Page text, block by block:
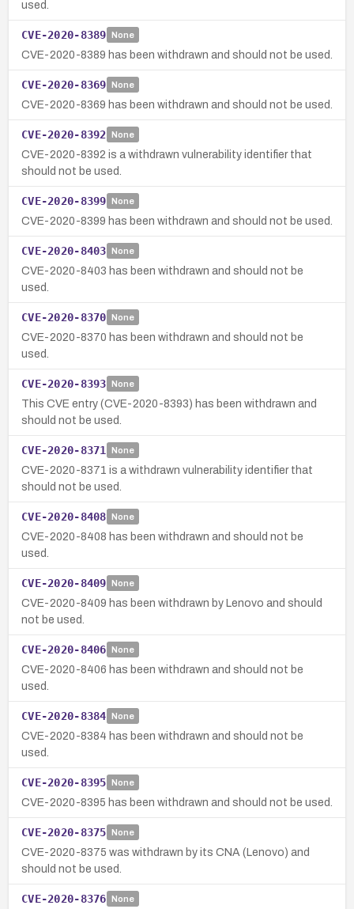
used.
CVE-2020-8389 None
CVE-2020-8389 has been withdrawn and should not be used.
CVE-2020-8369 None
CVE-2020-8369 has been withdrawn and should not be used.
CVE-2020-8392 None
CVE-2020-8392 is a withdrawn vulnerability identifier that
should not be used.
CVE-2020-8399 None
CVE-2020-8399 has been withdrawn and should not be used.
CVE-2020-8403 None
CVE-2020-8403 has been withdrawn and should not be
used.
CVE-2020-8370 None
CVE-2020-8370 has been withdrawn and should not be
used.
CVE-2020-8393 None
This CVE entry (CVE-2020-8393) has been withdrawn and
should not be used.
CVE-2020-8371 None
CVE-2020-8371 is a withdrawn vulnerability identifier that
should not be used.
CVE-2020-8408 None
CVE-2020-8408 has been withdrawn and should not be
used.
CVE-2020-8409 None
CVE-2020-8409 has been withdrawn by Lenovo and should
not be used.
CVE-2020-8406 None
CVE-2020-8406 has been withdrawn and should not be
used.
CVE-2020-8384 None
CVE-2020-8384 has been withdrawn and should not be
used.
CVE-2020-8395 None
CVE-2020-8395 has been withdrawn and should not be used.
CVE-2020-8375 None
CVE-2020-8375 was withdrawn by its CNA (Lenovo) and
should not be used.
CVE-2020-8376 None